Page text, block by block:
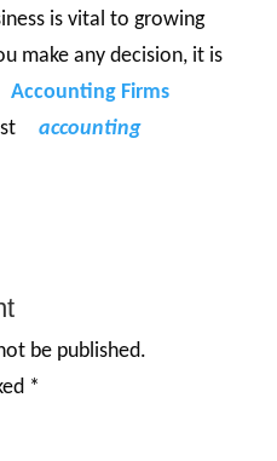
is vital to growing
make any decision, it is
Accounting Firms
accounting
be published.
*